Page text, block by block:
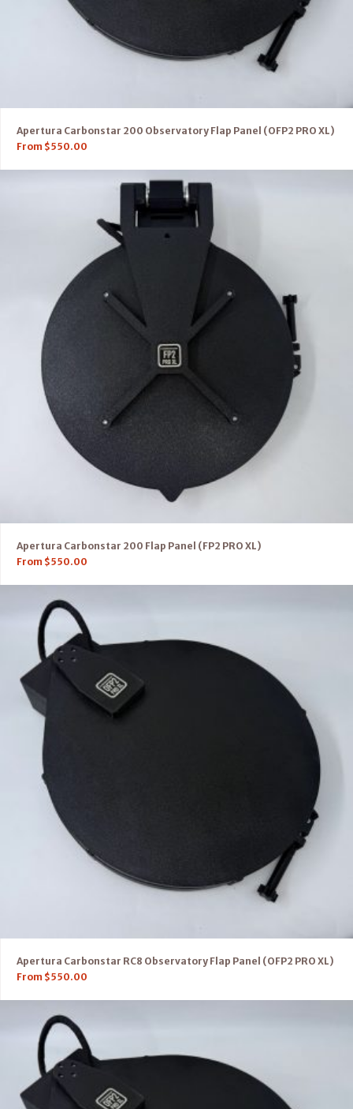
Apertura Carbonstar 200 Observatory Flap Panel (OFP2 PRO XL)
From $550.00
Apertura Carbonstar 200 Flap Panel (FP2 PRO XL)
From $550.00
Apertura Carbonstar RC8 Observatory Flap Panel (OFP2 PRO XL)
From $550.00